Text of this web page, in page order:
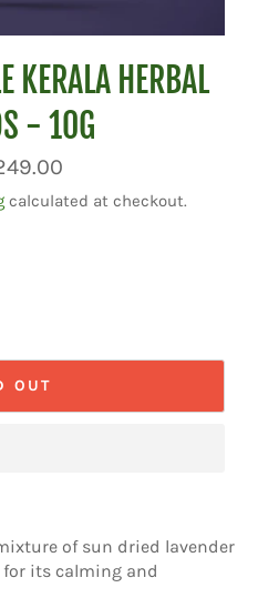
KERALA HERBAL
- 10G
calculated at checkout.
OUT
of sun dried lavender
its calming and